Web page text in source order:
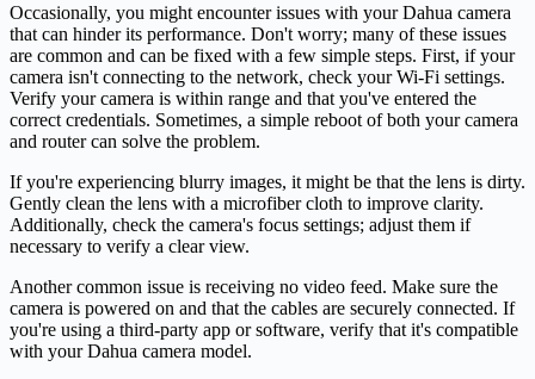
Occasionally, you might encounter issues with your Dahua camera
that can hinder its performance. Don't worry; many of these issues
are common and can be fixed with a few simple steps. First, if your
camera isn't connecting to the network, check your Wi-Fi settings.
Verify your camera is within range and that you've entered the
correct credentials. Sometimes, a simple reboot of both your camera
and router can solve the problem.
If you're experiencing blurry images, it might be that the lens is dirty.
Gently clean the lens with a microfiber cloth to improve clarity.
Additionally, check the camera's focus settings; adjust them if
necessary to verify a clear view.
Another common issue is receiving no video feed. Make sure the
camera is powered on and that the cables are securely connected. If
you're using a third-party app or software, verify that it's compatible
with your Dahua camera model.